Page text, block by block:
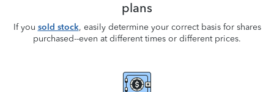
plans
If you sold stock, easily determine your correct basis for shares
purchased--even at different times or different prices.